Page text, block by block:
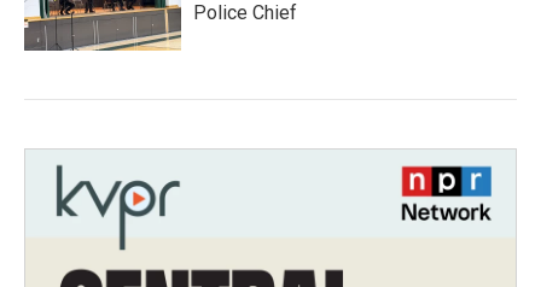
Police Chief